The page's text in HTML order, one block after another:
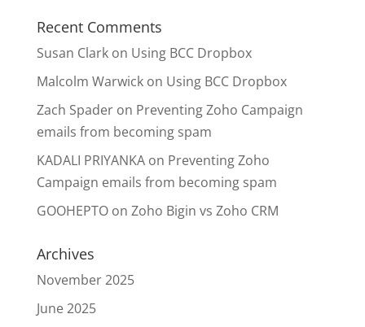
Recent Comments
Susan Clarkon Using BCC Dropbox
Malcolm Warwickon Using BCC Dropbox
Zach Spaderon Preventing Zoho Campaign
emails from becoming spam
KADALI PRIYANKAon Preventing Zoho
Campaign emails from becoming spam
GOOHEPTOon Zoho Bigin vs Zoho CRM
Archives
November 2025
June 2025